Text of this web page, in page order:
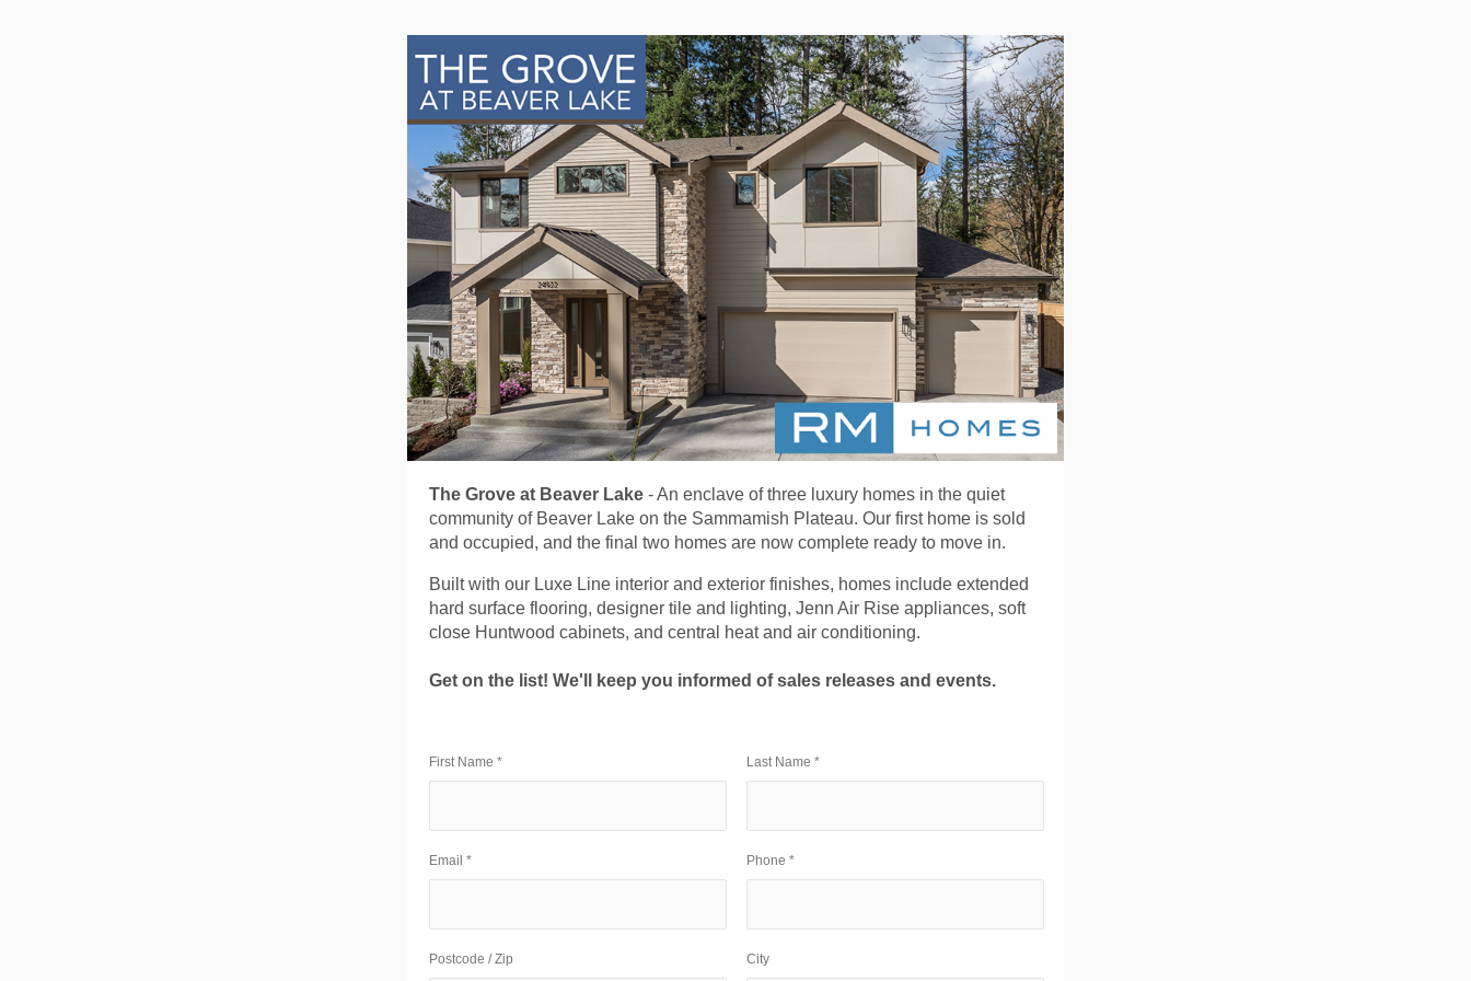
The Grove at Beaver Lake - An enclave of three luxury homes in the quiet
community of Beaver Lake on the Sammamish Plateau. Our first home is sold
and occupied, and the final two homes are now complete ready to move in.
Built with our Luxe Line interior and exterior finishes, homes include extended
hard surface flooring, designer tile and lighting, Jenn Air Rise appliances, soft
close Huntwood cabinets, and central heat and air conditioning.
Get on the list! We'll keep you informed of sales releases and events.
First Name * Last Name *
Email * Phone *
Postcode / Zip City